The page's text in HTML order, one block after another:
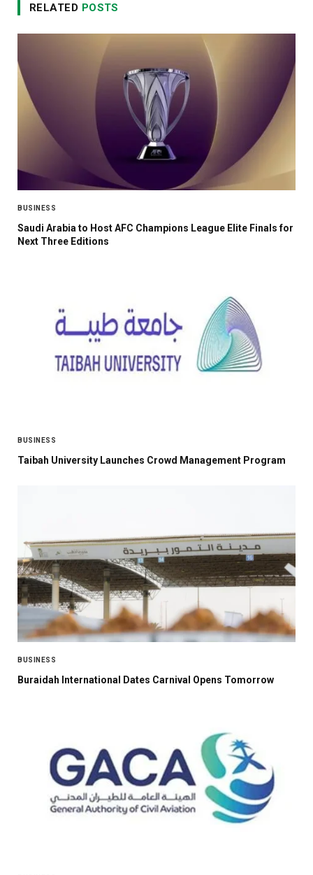
RELATED POSTS
BUSINESS
Saudi Arabia to Host AFC Champions League Elite Finals for
Next Three Editions
BUSINESS
Taibah University Launches Crowd Management Program
BUSINESS
Buraidah International Dates Carnival Opens Tomorrow